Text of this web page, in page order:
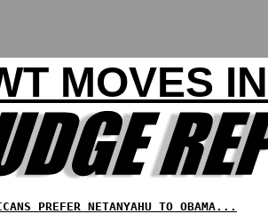
MOVES
PREFER NETANYAHU TO OBAMA...